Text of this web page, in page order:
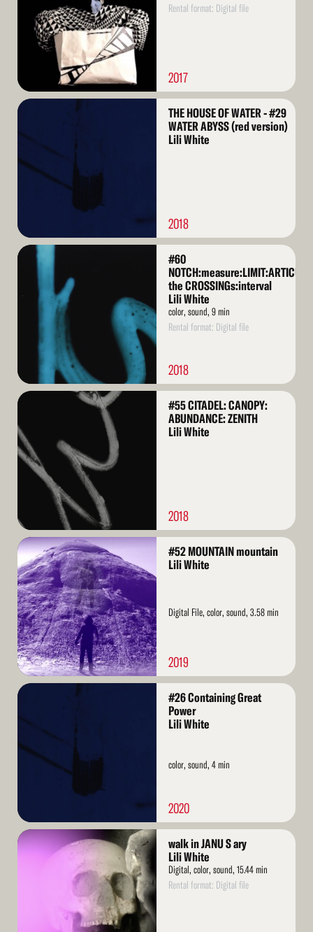
Rental format: Digital file
2017
Read
THE HOUSE OF WATER - #29
WATER ABYSS (red version)
Lili White
2018
Read
#60
the CROSSINGs:interval
Lili White
color, sound, 9 min
Rental format: Digital file
2018
Read
#55 CITADEL: CANOPY:
ABUNDANCE: ZENITH
Lili White
2018
Read
More
#52 MOUNTAIN mountain
Lili White
Digital File, color, sound, 3.58 min
2019
Read
#26 Containing Great
Power
Lili White
color, sound, 4 min
2020
Read
More
walk in JANU S ary
Lili White
Digital, color, sound, 15.44 min
Rental format: Digital file